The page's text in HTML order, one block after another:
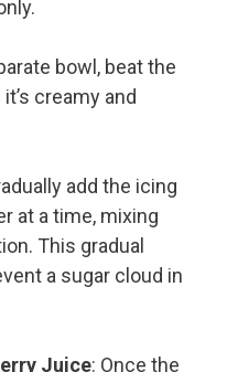
bowl, beat the
creamy and
add the icing
at a time, mixing
This gradual
a sugar cloud in
Juice: Once the